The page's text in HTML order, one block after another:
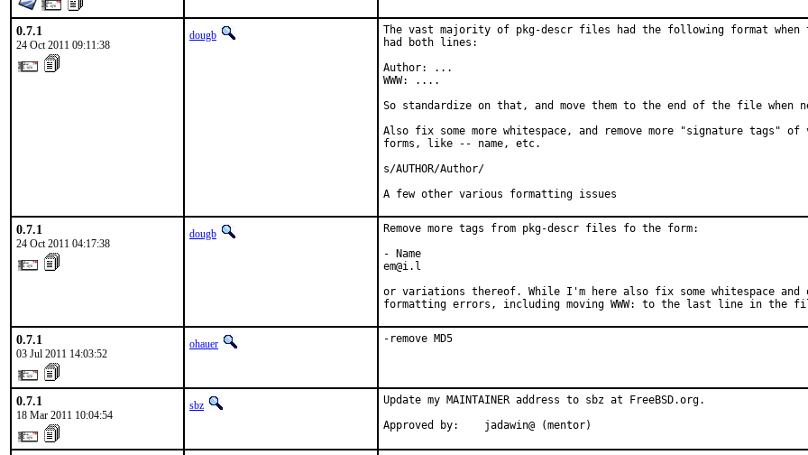
0.7.1
24 Oct 2011 09:11:38
dougb
The vast majority of pkg-descr files had the following format when
had both lines:
Author: ...
WWW: ....
So standardize on that, and move them to the end of the file when
Also fix some more whitespace, and remove more "signature tags" of
forms, like -- name, etc.
s/AUTHOR/Author/
A few other various formatting issues
0.7.1
24 Oct 2011 04:17:38
dougb
Remove more tags from pkg-descr files fo the form:
- Name
em@i.l
or variations thereof. While I'm here also fix some whitespace and
formatting errors, including moving WWW: to the last line in the
0.7.1
03 Jul 2011 14:03:52
ohauer -remove MD5
0.7.1
18 Mar 2011 10:04:54
sbz
Update my MAINTAINER address to sbz at FreeBSD.org.
Approved by:    jadawin@ (mentor)